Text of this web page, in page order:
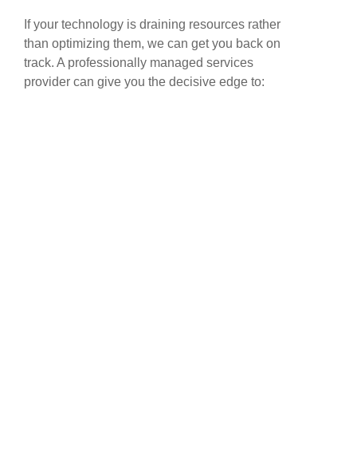
If your technology is draining resources rather
than optimizing them, we can get you back on
track. A professionally managed services
provider can give you the decisive edge to: